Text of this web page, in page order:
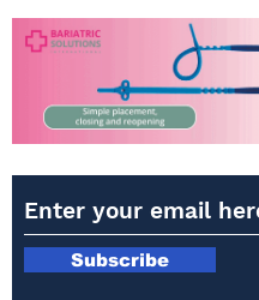
Subscribe